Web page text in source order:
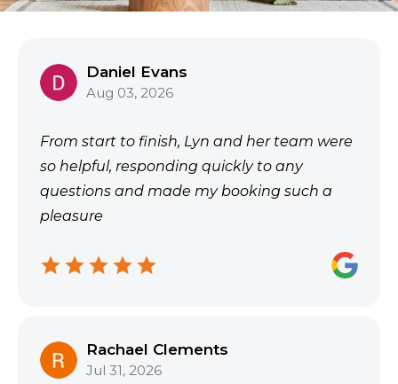
Daniel Evans
Aug 03, 2026
From start to finish, Lyn and her team were
so helpful, responding quickly to any
questions and made my booking such a
pleasure
Rachael Clements
Jul 31, 2026